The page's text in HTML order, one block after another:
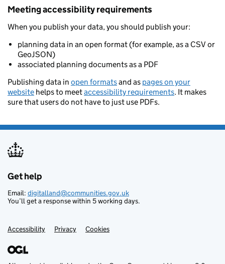
Meeting accessibility requirements
When you publish your data, you should publish your:
planning data in an open format (for example, as a CSV or
GeoJSON)
associated planning documents as a PDF
Publishing data in open formatsand as pages on your
website helps to meetaccessibility requirements. It makes
sure that users do not have to just use PDFs.
Support links
Get help
Email: digitalland@communities.gov.uk
You’ll get a response within 5 working days.
Accessibility Privacy Cookies